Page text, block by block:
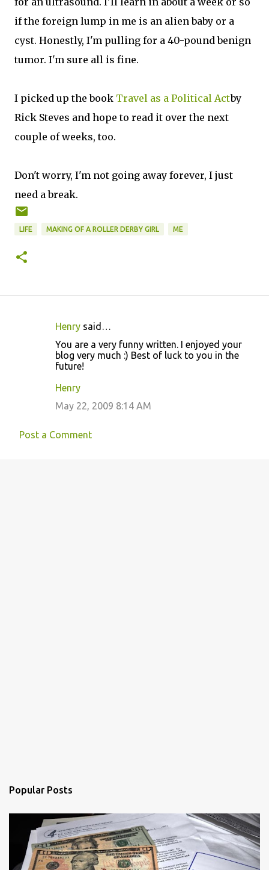
if the foreign lump in me is an alien baby or a
cyst. Honestly, I'm pulling for a 40-pound benign
tumor. I'm sure all is fine.
I picked up the book Travel as a Political Actby
Rick Steves and hope to read it over the next
couple of weeks, too.
Don't worry, I'm not going away forever, I just
need a break.
LIFE MAKING OF A ROLLER DERBY GIRL ME
t
Henry said…
You are a very funny written. I enjoyed your
blog very much :) Best of luck to you in the
future!
Henry
May 22, 2009 8:14 AM
Post a Comment
Popular Posts